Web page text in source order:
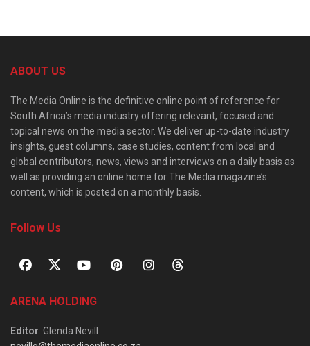
ABOUT US
The Media Online is the definitive online point of reference for
South Africa’s media industry offering relevant, focused and
topical news on the media sector. We deliver up-to-date industry
insights, guest columns, case studies, content from local and
global contributors, news, views and interviews on a daily basis as
well as providing an online home for The Media magazine’s
content, which is posted on a monthly basis.
Follow Us
ARENA HOLDING
Editor: Glenda Nevill